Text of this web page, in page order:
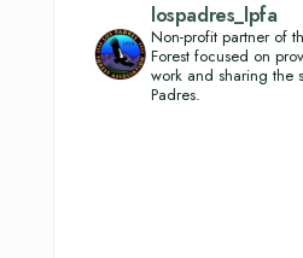
lospadres_lpfa
Non-profit partner of
Forest focused on
work and sharing the
Padres.